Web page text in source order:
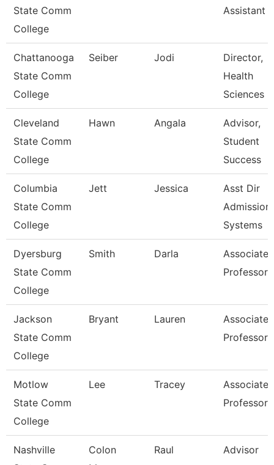
State Comm
College
Assistant 3
Chattanooga
State Comm
College
Seiber Jodi
Director,
Health
Sciences
Cleveland
State Comm
College
Hawn Angala
Advisor,
Student
Success
Columbia
State Comm
College
Jett Jessica
Asst Dir
Systems
Dyersburg
State Comm
College
Smith Darla
Associate
Professor
Jackson
State Comm
College
Bryant Lauren
Associate
Professor
Motlow
State Comm
College
Lee Tracey
Associate
Professor
Nashville
Colon
Raul Advisor